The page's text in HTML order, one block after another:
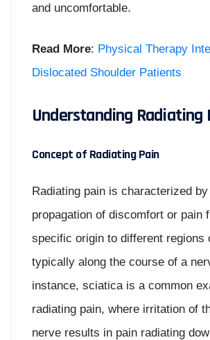
and uncomfortable.
Read More: Physical Therapy
Dislocated Shoulder Patients
Understanding Radiating
Concept of Radiating Pain
Radiating pain is characterized
propagation of discomfort or pain
specific origin to different regions
typically along the course of a
instance, sciatica is a common
radiating pain, where irritation of
nerve results in pain radiating